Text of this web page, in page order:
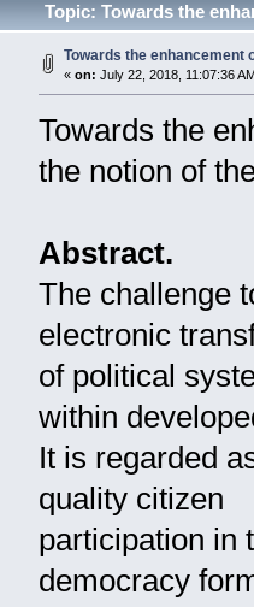
Topic: Towards the
Towards the enhancement
« on: July 22, 2018, 11:07:36
Towards the
the notion of
Abstract.
The challenge
electronic
of political
within
It is regarded
quality citizen
participation in
democracy